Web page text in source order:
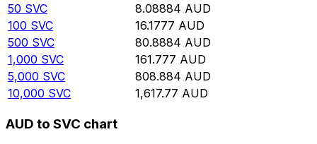
50 SVC 8.08884 AUD
100 SVC 16.1777 AUD
500 SVC 80.8884 AUD
1,000 SVC 161.777 AUD
5,000 SVC 808.884 AUD
10,000 SVC 1,617.77 AUD
AUD to SVC chart